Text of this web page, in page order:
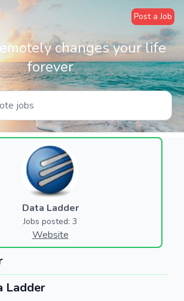
Post a Job
changes your life
forever
Data Ladder
Jobs posted: 3
Website
Ladder